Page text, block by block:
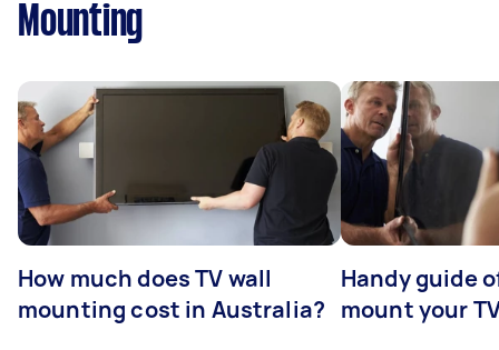
Mounting
How much does TV wall
mounting cost in Australia?
Handy guide
mount your